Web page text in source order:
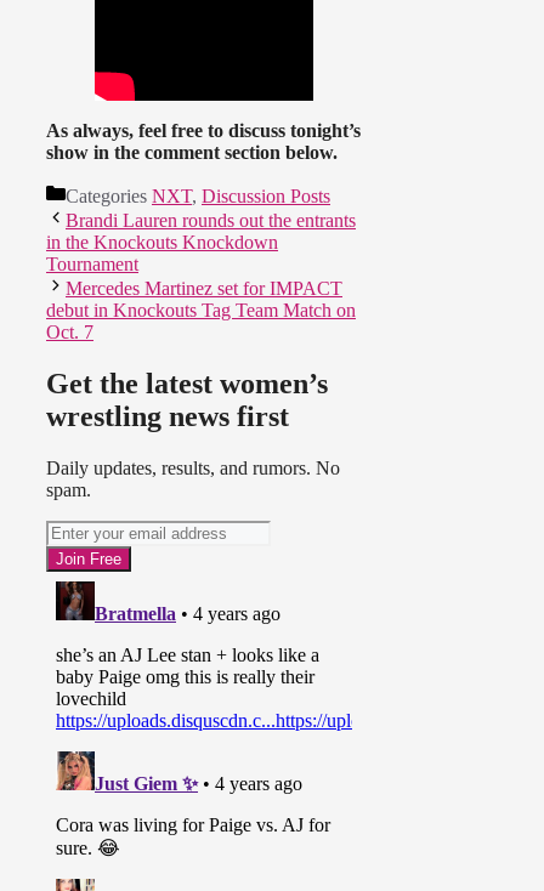
As always, feel free to discuss tonight’s
show in the comment section below.
Categories NXT, Discussion Posts
Brandi Lauren rounds out the entrants
in the Knockouts Knockdown
Tournament
Mercedes Martinez set for IMPACT
debut in Knockouts Tag Team Match on
Oct. 7
Get the latest women’s
wrestling news first
Daily updates, results, and rumors. No
spam.